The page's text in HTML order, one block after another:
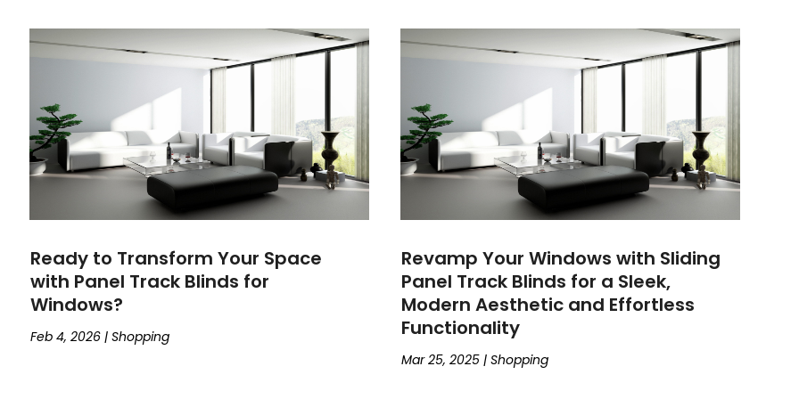
Ready to Transform Your Space
with Panel Track Blinds for
Windows?
Feb 4, 2026 |Shopping
Revamp Your Windows with Sliding
Panel Track Blinds for a Sleek,
Modern Aesthetic and Effortless
Functionality
Mar 25, 2025| Shopping